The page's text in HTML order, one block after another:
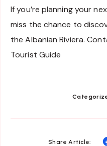
If you’re planning your
miss the chance to
the Albanian Riviera.
Tourist Guide
Share Article: